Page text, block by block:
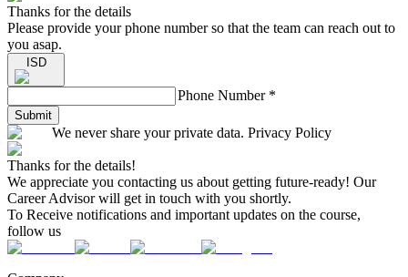
Thanks for the details
Please provide your phone number so that the team can reach out to
you asap.
ISD
Phone Number *
Submit
We never share your private data. Privacy Policy
Thanks for the details!
We appreciate you contacting us about getting future-ready! Our
Career Advisor will get in touch with you shortly.
To Receive notifications and important updates on the course,
follow us